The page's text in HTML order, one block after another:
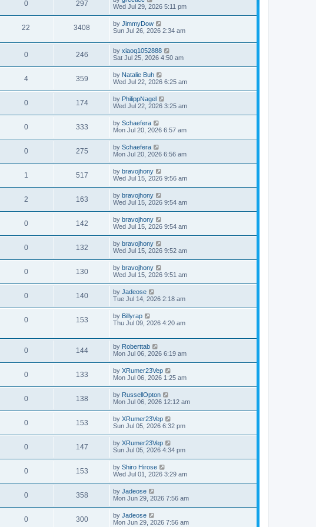
0 297
Wed Jul 29, 2026 5:11 pm
22 3408 by JimmyDow
Sun Jul 26, 2026 2:34 am
0 246 by xiaoq1052888
Sat Jul 25, 2026 4:50 am
4 359 by Natalie Buh
Wed Jul 22, 2026 6:25 am
0 174 by PhilippNagel
Wed Jul 22, 2026 3:25 am
0 333 by Schaefera
Mon Jul 20, 2026 6:57 am
0 275 by Schaefera
Mon Jul 20, 2026 6:56 am
1 517 by bravojhony
Wed Jul 15, 2026 9:56 am
2 163 by bravojhony
Wed Jul 15, 2026 9:54 am
0 142 by bravojhony
Wed Jul 15, 2026 9:54 am
0 132 by bravojhony
Wed Jul 15, 2026 9:52 am
0 130 by bravojhony
Wed Jul 15, 2026 9:51 am
0 140 by Jadeose
Tue Jul 14, 2026 2:18 am
0 153 by Billyrap
Thu Jul 09, 2026 4:20 am
0 144 by Roberttab
Mon Jul 06, 2026 6:19 am
0 133 by XRumer23Vep
Mon Jul 06, 2026 1:25 am
0 138 by RussellOpton
Mon Jul 06, 2026 12:12 am
0 153 by XRumer23Vep
Sun Jul 05, 2026 6:32 pm
0 147 by XRumer23Vep
Sun Jul 05, 2026 4:34 pm
0 153 by Shiro Hirose
Wed Jul 01, 2026 3:29 am
0 358 by Jadeose
Mon Jun 29, 2026 7:56 am
0 300 by Jadeose
Mon Jun 29, 2026 7:56 am